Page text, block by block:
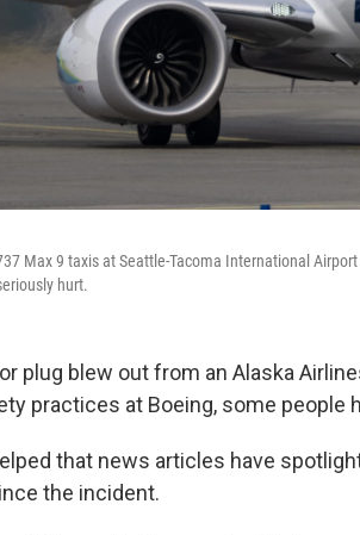
Max 9 taxis at Seattle-Tacoma International
hurt.
plug blew out from an Alaska
practices at Boeing, some people
that news articles have
the incident.